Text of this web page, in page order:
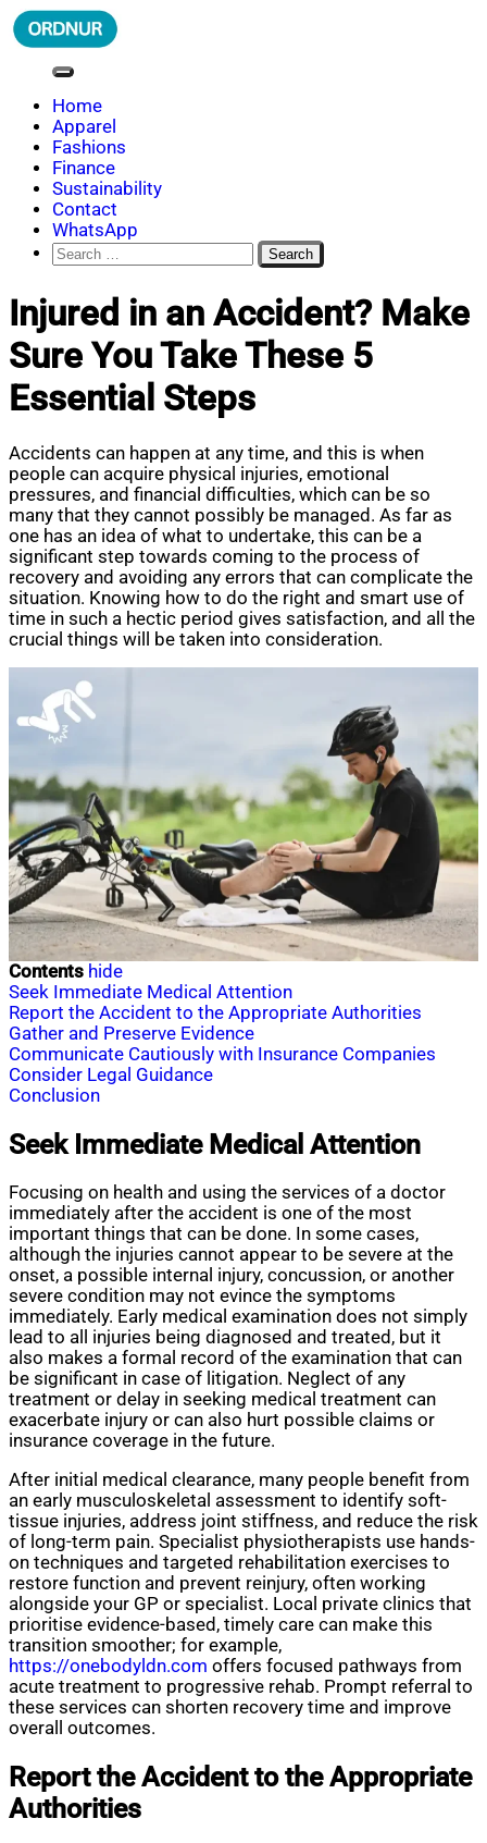
Skip
to
ORDNUR
Where Fashion Meets Finance
Home
Apparel
Fashions
Finance
Sustainability
Contact
WhatsApp
Search
for:
Injured in an Accident? Make
Sure You Take These 5
Essential Steps
Accidents can happen at any time, and this is when
people can acquire physical injuries, emotional
pressures, and financial difficulties, which can be so
many that they cannot possibly be managed. As far as
one has an idea of what to undertake, this can be a
significant step towards coming to the process of
recovery and avoiding any errors that can complicate the
situation. Knowing how to do the right and smart use of
time in such a hectic period gives satisfaction, and all the
crucial things will be taken into consideration.
Contents hide
Seek Immediate Medical Attention
Report the Accident to the Appropriate Authorities
Gather and Preserve Evidence
Communicate Cautiously with Insurance Companies
Consider Legal Guidance
Conclusion
Seek Immediate Medical Attention
Focusing on health and using the services of a doctor
immediately after the accident is one of the most
important things that can be done. In some cases,
although the injuries cannot appear to be severe at the
onset, a possible internal injury, concussion, or another
severe condition may not evince the symptoms
immediately. Early medical examination does not simply
lead to all injuries being diagnosed and treated, but it
also makes a formal record of the examination that can
be significant in case of litigation. Neglect of any
treatment or delay in seeking medical treatment can
exacerbate injury or can also hurt possible claims or
insurance coverage in the future.
After initial medical clearance, many people benefit from
an early musculoskeletal assessment to identify soft-
tissue injuries, address joint stiffness, and reduce the risk
of long-term pain. Specialist physiotherapists use hands-
on techniques and targeted rehabilitation exercises to
restore function and prevent reinjury, often working
alongside your GP or specialist. Local private clinics that
prioritise evidence-based, timely care can make this
transition smoother; for example,
https://onebodyldn.com offers focused pathways from
acute treatment to progressive rehab. Prompt referral to
these services can shorten recovery time and improve
overall outcomes.
Report the Accident to the Appropriate
Authorities